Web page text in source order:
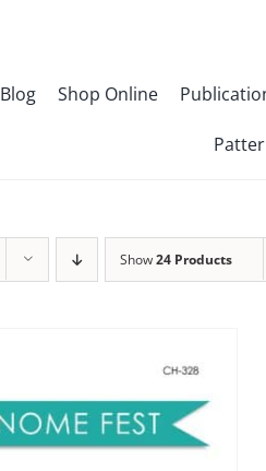
Blog Shop Online
Show24 Products